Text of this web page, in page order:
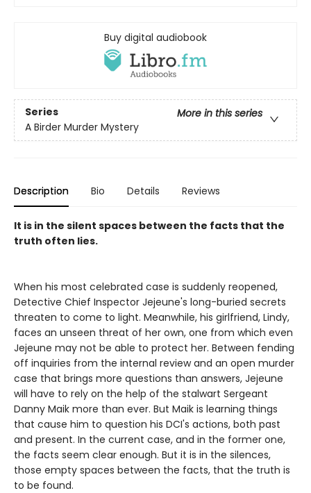
Buy digital audiobook
Series
More in this series
A Birder Murder Mystery
Description Bio Details Reviews
It is in the silent spaces between the facts that the
truth often lies.
When his most celebrated case is suddenly reopened,
Detective Chief Inspector Jejeune's long-buried secrets
threaten to come to light. Meanwhile, his girlfriend, Lindy,
faces an unseen threat of her own, one from which even
Jejeune may not be able to protect her. Between fending
off inquiries from the internal review and an open murder
case that brings more questions than answers, Jejeune
will have to rely on the help of the stalwart Sergeant
Danny Maik more than ever. But Maik is learning things
that cause him to question his DCI's actions, both past
and present. In the current case, and in the former one,
the facts seem clear enough. But it is in the silences,
those empty spaces between the facts, that the truth is
to be found.